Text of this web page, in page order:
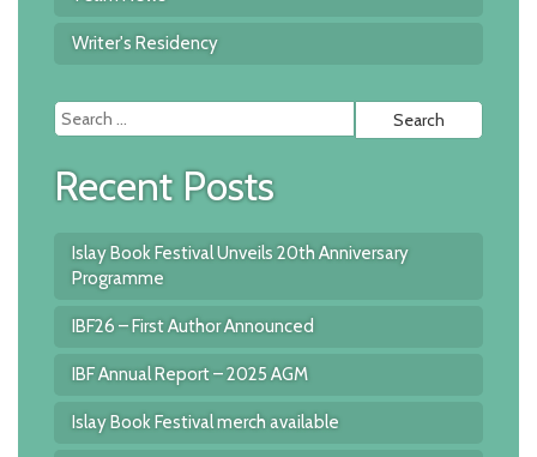
Writer's Residency
for:
Recent Posts
Islay Book Festival Unveils 20th Anniversary
Programme
IBF26 – First Author Announced
IBF Annual Report – 2025 AGM
Islay Book Festival merch available